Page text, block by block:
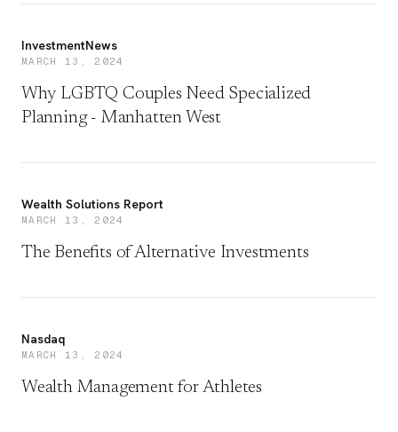
InvestmentNews
MARCH 13, 2024
Why LGBTQ Couples Need Specialized
Planning - Manhatten West
Wealth Solutions Report
MARCH 13, 2024
The Benefits of Alternative Investments
Nasdaq
MARCH 13, 2024
Wealth Management for Athletes